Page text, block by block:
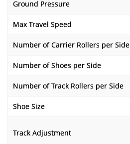
Ground Pressure
Max Travel Speed
Number of Carrier Rollers per Side
Number of Shoes per Side
Number of Track Rollers per Side
Shoe Size
Track Adjustment